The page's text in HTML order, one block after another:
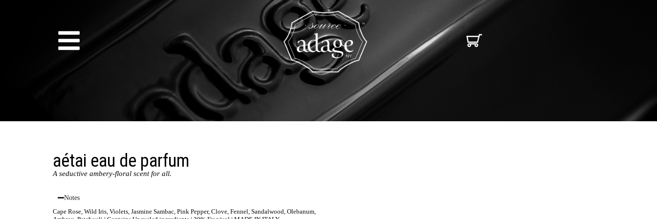
aétai eau de parfum
A seductive ambery-floral scent for all.
Notes
Cape Rose, Wild Iris, Violets, Jasmine Sambac, Pink Pepper, Clove, Fennel, Sandalwood, Olebanum,